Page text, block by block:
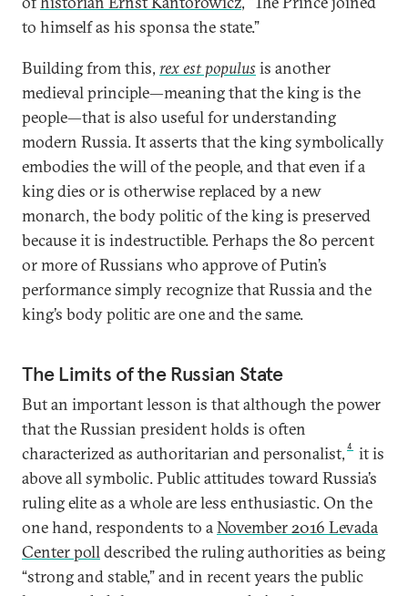
to himself as his sponsa the state.”
Building from this, rex est populus is another
medieval principle—meaning that the king is the
people—that is also useful for understanding
modern Russia. It asserts that the king symbolically
embodies the will of the people, and that even if a
king dies or is otherwise replaced by a new
monarch, the body politic of the king is preserved
because it is indestructible. Perhaps the 80 percent
or more of Russians who approve of Putin’s
performance simply recognize that Russia and the
king’s body politic are one and the same.
The Limits of the Russian State
But an important lesson is that although the power
that the Russian president holds is often
characterized as authoritarian and personalist, 4
it is
above all symbolic. Public attitudes toward Russia’s
ruling elite as a whole are less enthusiastic. On the
one hand, respondents to aNovember 2016 Levada
Center polldescribed the ruling authorities as being
“strong and stable,” and in recent years the public